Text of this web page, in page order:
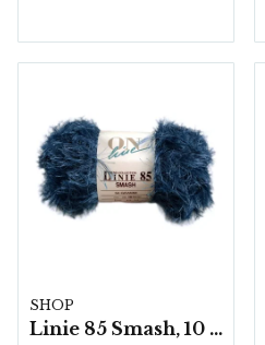
SHOP
Linie 85 Smash, 10 nystan á 50g./fp.